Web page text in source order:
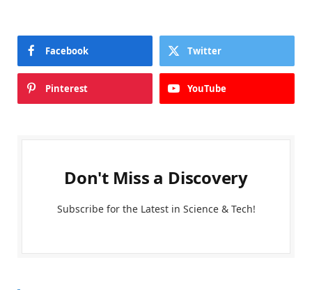
Facebook Twitter
Pinterest YouTube
Don't Miss a Discovery
Subscribe for the Latest in Science & Tech!